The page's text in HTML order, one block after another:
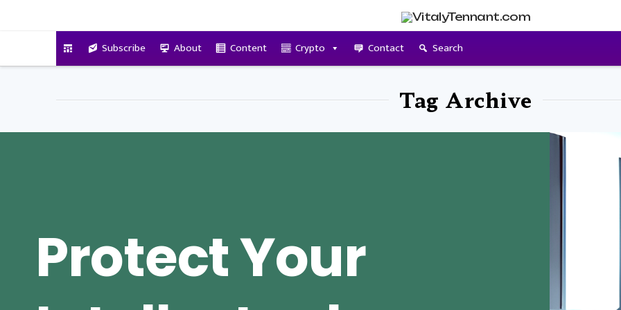
Subscribe About Content Crypto Contact Search
Tag Archive
Protect Your